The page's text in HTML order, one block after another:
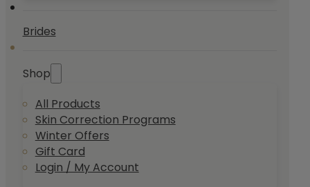
Brides
Shop
All Products
Skin Correction Programs
Winter Offers
Gift Card
Login / My Account